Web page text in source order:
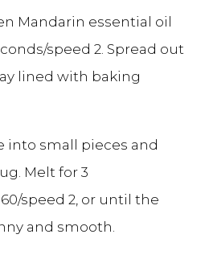
Mandarin essential oil
speed 2. Spread out
lined with baking
into small pieces and
Melt for 3
speed 2, or until the
and smooth.